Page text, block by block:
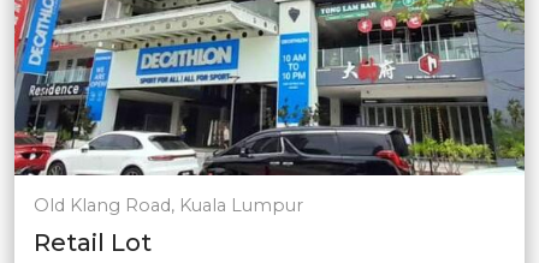
Old Klang Road, Kuala Lumpur
Retail Lot